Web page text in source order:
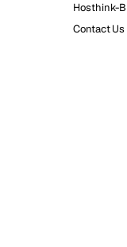
Hosthink-
Contact Us